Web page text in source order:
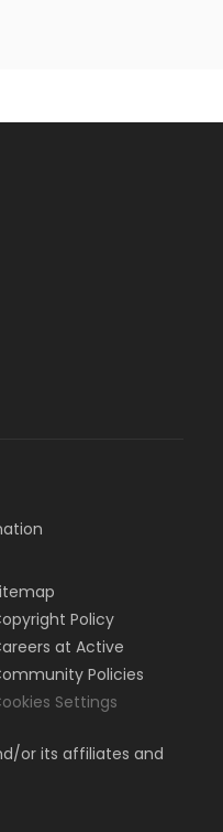
Policy
at Active
Policies
Settings
or its affiliates and